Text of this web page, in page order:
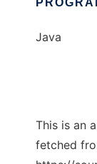
Java
This is an
fetched